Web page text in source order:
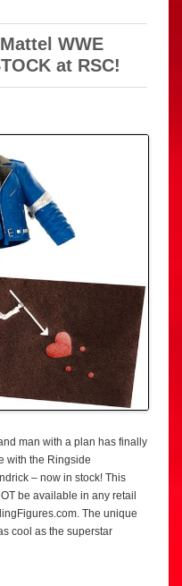
WWE
at RSC!
man with a plan has finally
with the Ringside
– now in stock! This
be available in any retail
The unique
cool as the superstar